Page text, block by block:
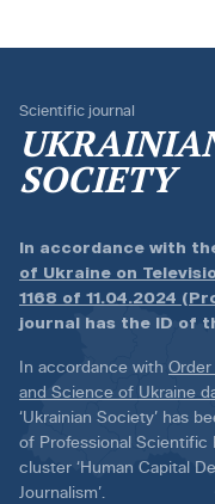
Scientific journal
SOCIETY
In accordance with
of Ukraine on
1168 of 11.04.2024
journal has the ID of
In accordance with
and Science of Ukraine
‘Ukrainian Society’ has
of Professional Scientific
cluster ‘Human Capital
Journalism’.